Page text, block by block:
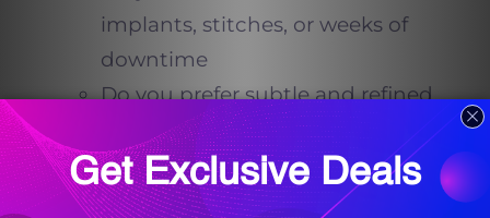
implants, stitches, or weeks of
downtime
Do you prefer subtle and refined
over dramatic
Do you want results that
develop gradually, so no one